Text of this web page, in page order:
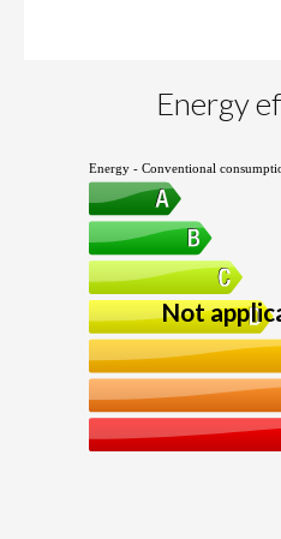
Energy
Energy - Conventional
Not